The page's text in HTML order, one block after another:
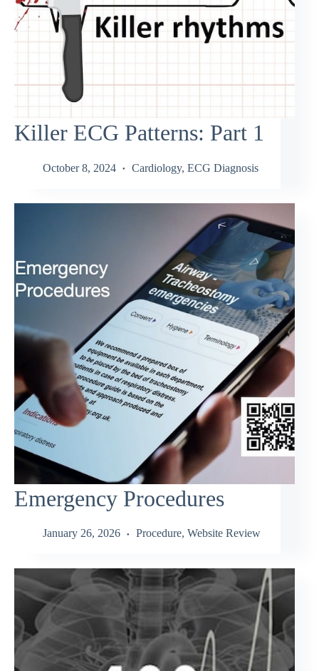
Killer ECG Patterns: Part 1
October 8, 2024 Cardiology, ECG Diagnosis
Emergency Procedures
January 26, 2026 Procedure, Website Review